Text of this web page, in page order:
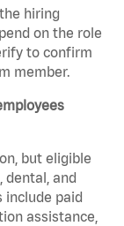
hiring
on the role
to confirm
member.
but eligible
dental, and
include paid
assistance,